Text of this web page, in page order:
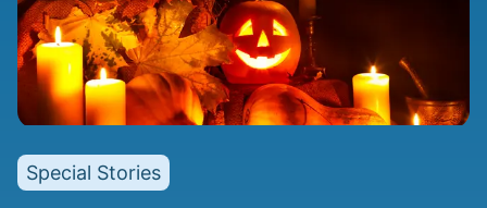
Special Stories